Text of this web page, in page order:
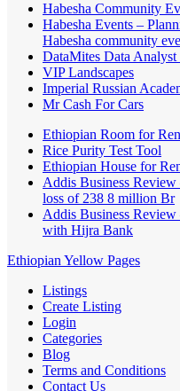
Habesha Community
Habesha Events –
Habesha community
DataMites Data
VIP Landscapes
Imperial Russian
Mr Cash For Cars
Ethiopian Room for
Rice Purity Test Tool
Ethiopian House for
Addis Business
loss of 238 8 million Br
Addis Business
with Hijra Bank
Ethiopian Yellow Pages
Listings
Create Listing
Login
Categories
Blog
Terms and Conditions
Contact Us